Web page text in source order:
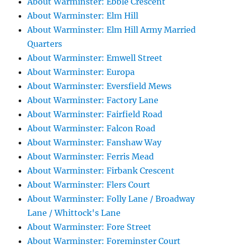
About Warminster: Elm Hill
About Warminster: Elm Hill Army Married
Quarters
About Warminster: Emwell Street
About Warminster: Europa
About Warminster: Eversfield Mews
About Warminster: Factory Lane
About Warminster: Fairfield Road
About Warminster: Falcon Road
About Warminster: Fanshaw Way
About Warminster: Ferris Mead
About Warminster: Firbank Crescent
About Warminster: Flers Court
About Warminster: Folly Lane / Broadway
Lane / Whittock's Lane
About Warminster: Fore Street
About Warminster: Foreminster Court